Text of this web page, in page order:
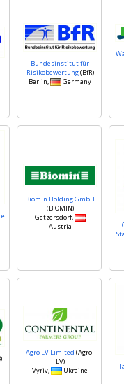
Bundesinstitut für
Risikobewertung(BfR)
Berlin,
Germany
Biomin Holding GmbH
(BIOMIN)
Getzersdorf,
Austria
Agro LV Limited (Agro-
LV)
Vyriv,
Ukraine